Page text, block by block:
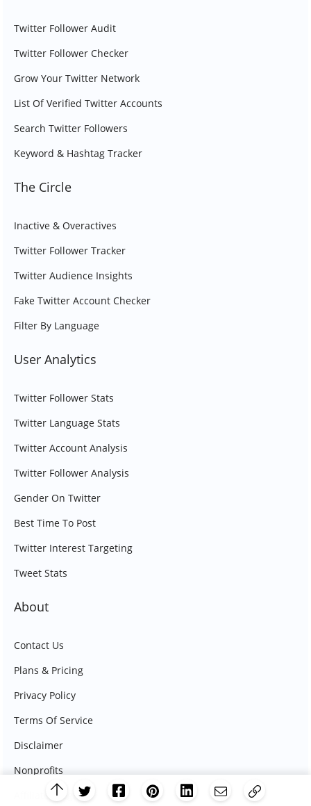
Twitter Follower Audit
Twitter Follower Checker
Grow Your Twitter Network
List Of Verified Twitter Accounts
Search Twitter Followers
Keyword & Hashtag Tracker
The Circle
Inactive & Overactives
Twitter Follower Tracker
Twitter Audience Insights
Fake Twitter Account Checker
Filter By Language
User Analytics
Twitter Follower Stats
Twitter Language Stats
Twitter Account Analysis
Twitter Follower Analysis
Gender On Twitter
Best Time To Post
Twitter Interest Targeting
Tweet Stats
About
Contact Us
Plans & Pricing
Privacy Policy
Terms Of Service
Disclaimer
Nonprofits
Affiliate Program